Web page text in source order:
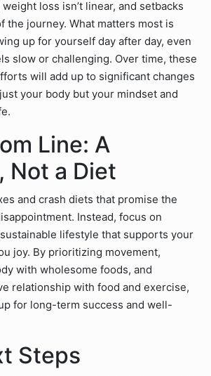
loss isn’t linear, and setbacks
the journey. What matters most is
up for yourself day after day, even
slow or challenging. Over time, these
will add up to significant changes
your body but your mindset and
Line: A
Not a Diet
and crash diets that promise the
Instead, focus on
lifestyle that supports your
joy. By prioritizing movement,
with wholesome foods, and
relationship with food and exercise,
for long-term success and well-
Steps